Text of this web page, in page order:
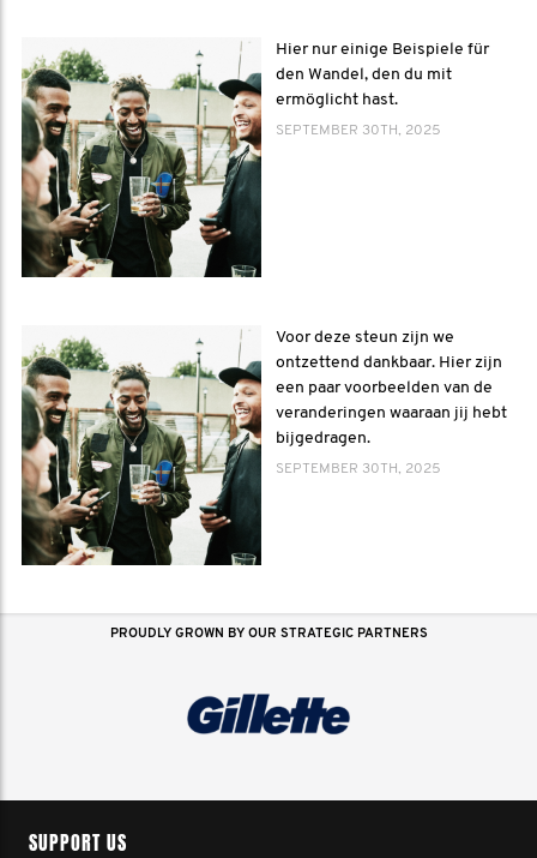
Hier nur einige Beispiele für
den Wandel, den du mit
ermöglicht hast.
SEPTEMBER 30TH, 2025
Voor deze steun zijn we
ontzettend dankbaar. Hier zijn
een paar voorbeelden van de
veranderingen waaraan jij hebt
bijgedragen.
SEPTEMBER 30TH, 2025
PROUDLY GROWN BY OUR STRATEGIC PARTNERS
SUPPORT US